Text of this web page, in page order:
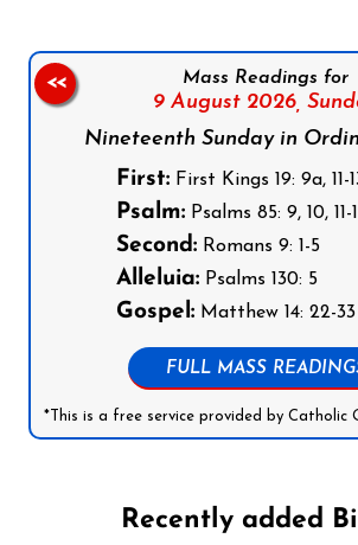
Mass Readings for
9 August 2026,
Nineteenth Sunday in
First: First Kings 19: 9a, 11-
Psalm: Psalms 85: 9, 10, 11-
Second: Romans 9: 1-5
Alleluia: Psalms 130: 5
Gospel: Matthew 14: 22-33
FULL MASS
*This is a free service provided by Catholic
<<
Recently added